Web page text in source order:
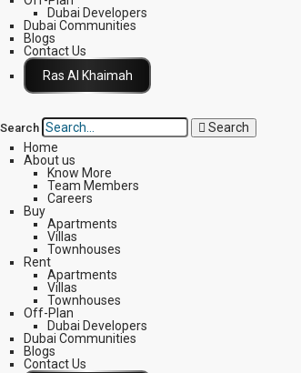
Dubai Developers
Dubai Communities
Blogs
Contact Us
Click Here
Search
Search
Home
About us
Know More
Team Members
Careers
Buy
Apartments
Villas
Townhouses
Rent
Apartments
Villas
Townhouses
Off-Plan
Dubai Developers
Dubai Communities
Blogs
Contact Us